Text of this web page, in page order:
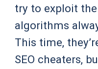
try to exploit the
algorithms
This time,
SEO cheaters,